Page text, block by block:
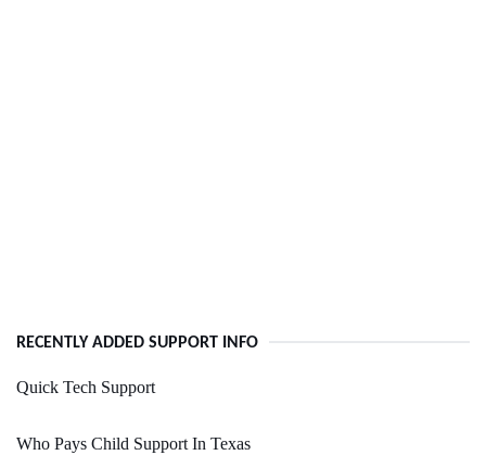
RECENTLY ADDED SUPPORT INFO
Quick Tech Support
Who Pays Child Support In Texas